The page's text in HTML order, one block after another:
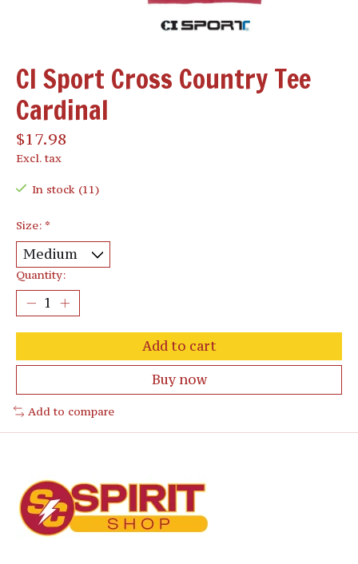
CI Sport Cross Country Tee
Cardinal
$17.98
Excl. tax
In stock (11)
Size: *
Quantity:
Add to cart
Buy now
Add to compare